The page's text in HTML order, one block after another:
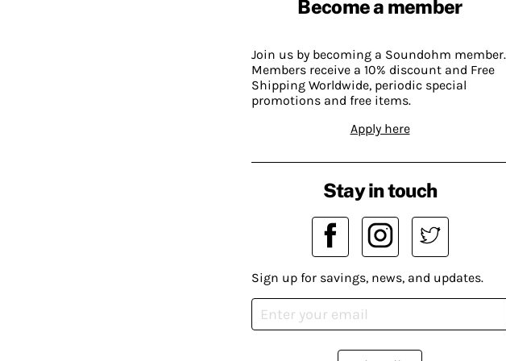
Become a member
Join us by becoming a Soundohm member.
Members receive a 10% discount and Free
Shipping Worldwide, periodic special
promotions and free items.
Apply here
Stay in touch
Sign up for savings, news, and updates.